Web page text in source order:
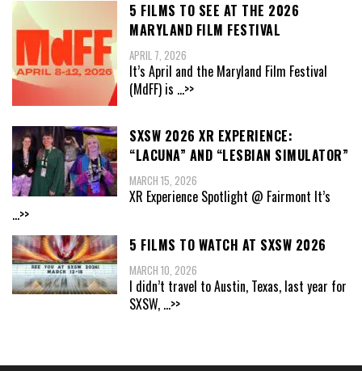
5 FILMS TO SEE AT THE 2026
MARYLAND FILM FESTIVAL
APRIL 7, 2026
It’s April and the Maryland Film Festival
(MdFF) is ...>>
SXSW 2026 XR EXPERIENCE:
“LACUNA” AND “LESBIAN SIMULATOR”
MARCH 15, 2026
XR Experience Spotlight @ Fairmont It’s
...>>
5 FILMS TO WATCH AT SXSW 2026
MARCH 10, 2026
I didn’t travel to Austin, Texas, last year for
SXSW, ...>>